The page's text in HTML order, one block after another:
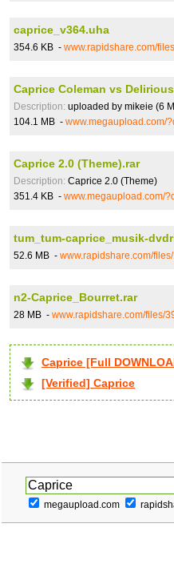
caprice_v364.uha
354.6 KB - www.rapidshare.com/
Caprice Coleman vs
Description: uploaded by mikeie (6
104.1 MB - www.megaupload.com/
Caprice 2.0 (Theme).rar
Description: Caprice 2.0 (Theme)
351.4 KB - www.megaupload.com/
tum_tum-caprice_musik-
52.6 MB - www.rapidshare.com/
n2-Caprice_Bourret.rar
28 MB - www.rapidshare.com/files/
Caprice [Full
[Verified] Caprice
megaupload.com